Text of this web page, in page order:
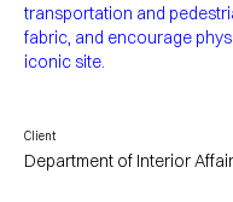
transportation and
fabric, and encourage
iconic site.
Client
Department of Interior